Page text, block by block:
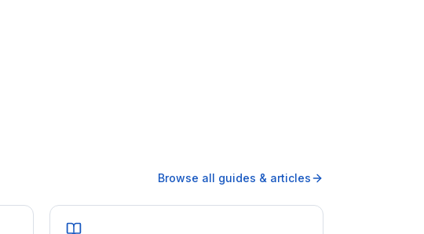
Browse all guides & articles